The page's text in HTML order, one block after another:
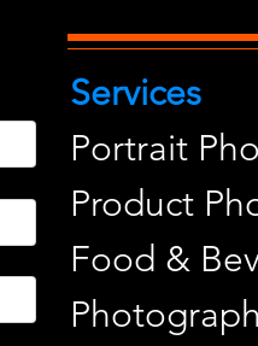
Services
Portrait
Product
Food &